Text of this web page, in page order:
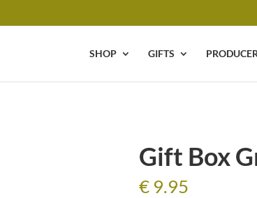
SHOP GIFTS
Gift Box
€9.95